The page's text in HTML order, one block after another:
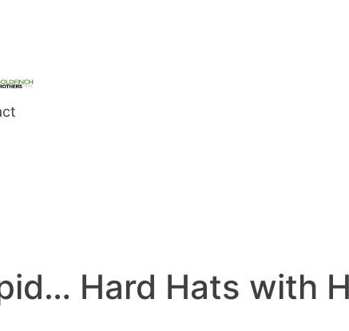
Hard Hats with